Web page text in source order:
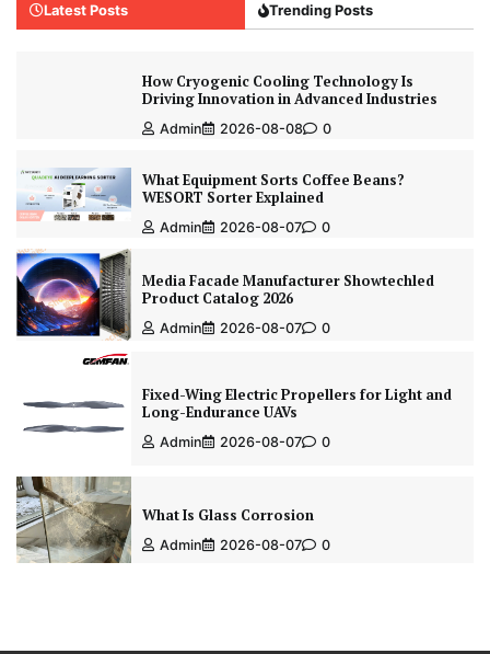
Latest Posts Trending Posts
How Cryogenic Cooling Technology Is
Driving Innovation in Advanced Industries
Admin 2026-08-08 0
What Equipment Sorts Coffee Beans?
WESORT Sorter Explained
Admin 2026-08-07 0
Media Facade Manufacturer Showtechled
Product Catalog 2026
Admin 2026-08-07 0
Fixed-Wing Electric Propellers for Light and
Long-Endurance UAVs
Admin 2026-08-07 0
What Is Glass Corrosion
Admin 2026-08-07 0